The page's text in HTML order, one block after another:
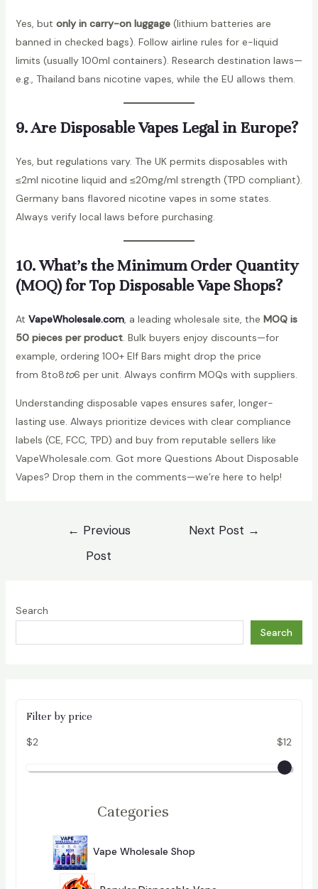
Search
Search
Filter by price
$2
$12
Categories
Vape Wholesale Shop
Yes, but only in carry-on luggage(lithium batteries are
banned in checked bags). Follow airline rules for e-liquid
limits (usually 100ml containers). Research destination laws—
e.g., Thailand bans nicotine vapes, while the EU allows them.
9. Are Disposable Vapes Legal in Europe?
Yes, but regulations vary. The UK permits disposables with
≤2ml nicotine liquid and ≤20mg/ml strength (TPD compliant).
Germany bans flavored nicotine vapes in some states.
Always verify local laws before purchasing.
10. What’s the Minimum Order Quantity
(MOQ) for Top Disposable Vape Shops?
At VapeWholesale.com, a leading wholesale site, the MOQ is
50 pieces per product. Bulk buyers enjoy discounts—for
example, ordering 100+ Elf Bars might drop the price
from 8to8to6 per unit. Always confirm MOQs with suppliers.
Understanding disposable vapes ensures safer, longer-
lasting use. Always prioritize devices with clear compliance
labels (CE, FCC, TPD) and buy from reputable sellers like
VapeWholesale.com. Got more Questions About Disposable
Vapes? Drop them in the comments—we’re here to help!
← Previous
Post
Next Post →